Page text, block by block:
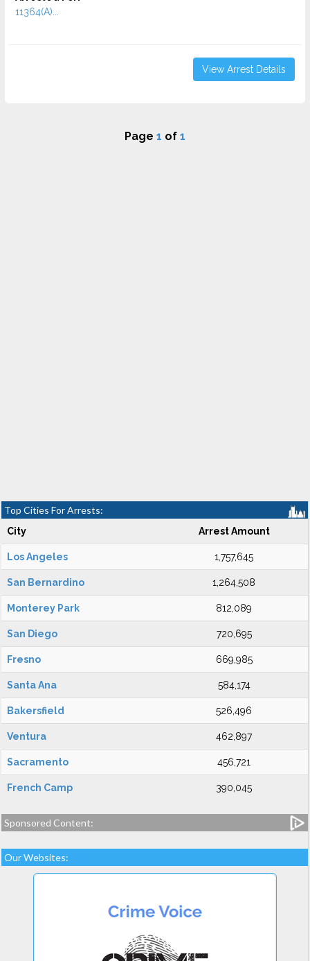
11364(A)...
View Arrest Details
Page 1 of 1
Top Cities For Arrests:
City Arrest Amount
Los Angeles 1,757,645
San Bernardino 1,264,508
Monterey Park 812,089
San Diego 720,695
Fresno 669,985
Santa Ana 584,174
Bakersfield 526,496
Ventura 462,897
Sacramento 456,721
French Camp 390,045
Sponsored Content:
Our Websites: